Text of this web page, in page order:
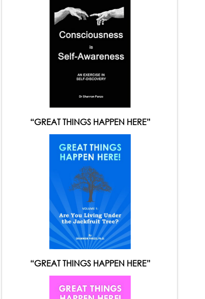
“GREAT THINGS HAPPEN HERE”
“GREAT THINGS HAPPEN HERE”